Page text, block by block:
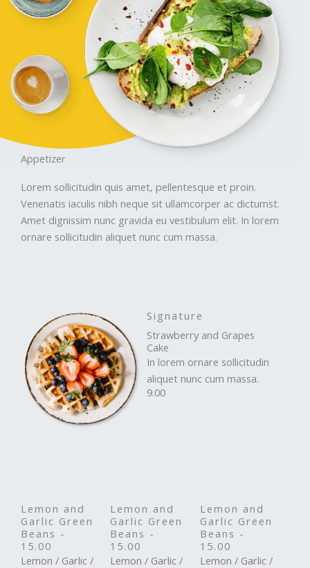
Appetizer
Lorem sollicitudin quis amet, pellentesque et proin.
Venenatis iaculis nibh neque sit ullamcorper ac dictumst.
Amet dignissim nunc gravida eu vestibulum elit. In lorem
ornare sollicitudin aliquet nunc cum massa.
Signature
Strawberry and Grapes
Cake
In lorem ornare sollicitudin
aliquet nunc cum massa.
9.00
Lemon and
Garlic Green
Beans -
15.00
Lemon / Garlic /
Lemon and
Garlic Green
Beans -
15.00
Lemon / Garlic /
Lemon and
Garlic Green
Beans -
15.00
Lemon / Garlic /